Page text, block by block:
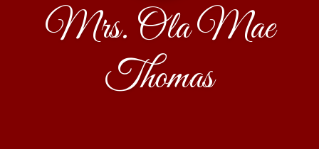
Mrs. Ola Mae
Thomas